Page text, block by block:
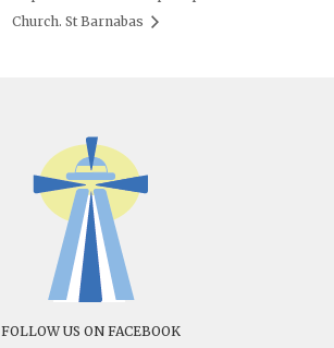
Church. St Barnabas
FOLLOW US ON FACEBOOK